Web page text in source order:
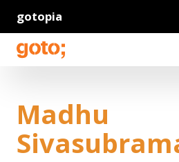
gotopia
Madhu